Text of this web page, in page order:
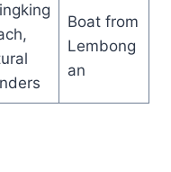
Boat from
Lembong
an